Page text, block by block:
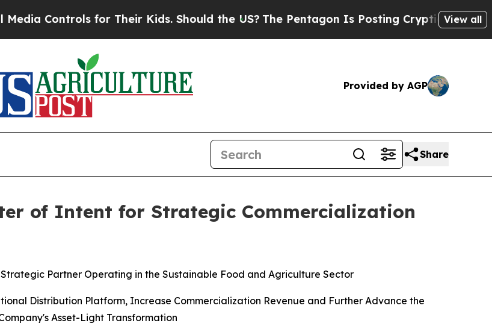
for Their Kids. Should the US? The Pentagon Is Posting Cryptic Biblical View all
Provided by AGP
Share
of Intent for Strategic Commercialization
Partner Operating in the Sustainable Food and Agriculture Sector
Distribution Platform, Increase Commercialization Revenue and Further Advance the
Asset-Light Transformation